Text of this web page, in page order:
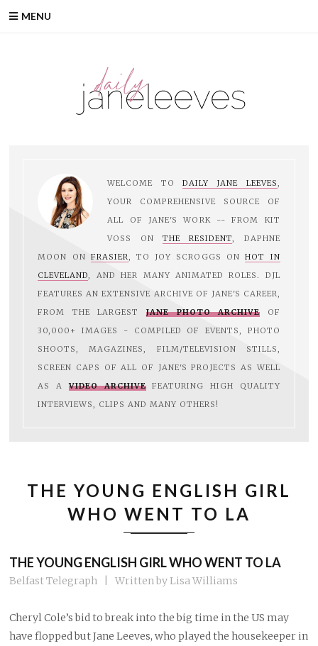
MENU
WELCOME TO DAILY JANE LEEVES,
YOUR COMPREHENSIVE SOURCE OF
ALL OF JANE'S WORK -- FROM KIT
VOSS ON THE RESIDENT, DAPHNE
MOON ON FRASIER, TO JOY SCROGGS ONHOT IN
CLEVELAND, AND HER MANY ANIMATED ROLES. DJL
FEATURES AN EXTENSIVE ARCHIVE OF JANE'S CAREER,
FROM THE LARGEST JANE PHOTO ARCHIVE OF
30,000+ IMAGES - COMPILED OF EVENTS, PHOTO
SHOOTS, MAGAZINES, FILM/TELEVISION STILLS,
SCREEN CAPS OF ALL OF JANE'S PROJECTS AS WELL
AS AVIDEO ARCHIVEFEATURING HIGH QUALITY
INTERVIEWS, CLIPS AND MANY OTHERS!
THE YOUNG ENGLISH GIRL
WHO WENT TO LA
THE YOUNG ENGLISH GIRL WHO WENT TO LA
Belfast Telegraph | Written by Lisa Williams
Cheryl Cole’s bid to break into the big time in the US may
have flopped but Jane Leeves, who played the housekeeper in